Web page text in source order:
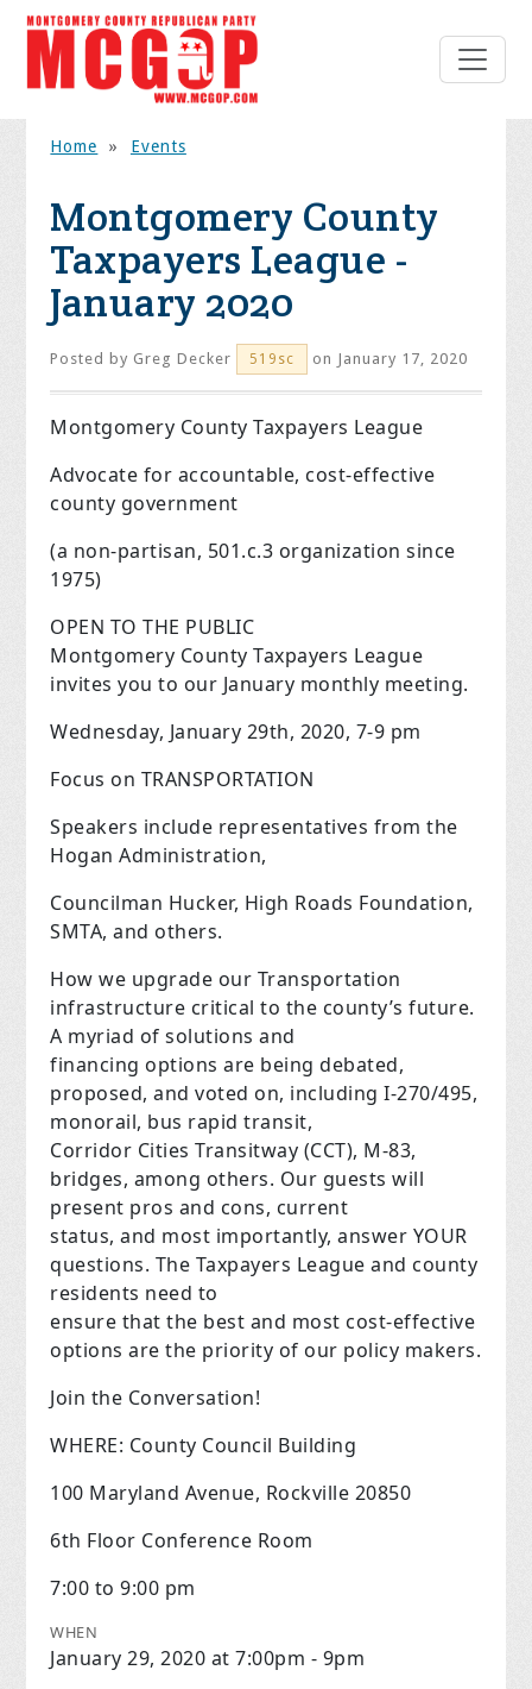
Home » Events
Montgomery County
Taxpayers League -
January 2020
Posted by Greg Decker 519sc on January 17, 2020
Montgomery County Taxpayers League
Advocate for accountable, cost-effective
county government
(a non-partisan, 501.c.3 organization since
1975)
OPEN TO THE PUBLIC
Montgomery County Taxpayers League
invites you to our January monthly meeting.
Wednesday, January 29th, 2020, 7-9 pm
Focus on TRANSPORTATION
Speakers include representatives from the
Hogan Administration,
Councilman Hucker, High Roads Foundation,
SMTA, and others.
How we upgrade our Transportation
infrastructure critical to the county’s future.
A myriad of solutions and
financing options are being debated,
proposed, and voted on, including I-270/495,
monorail, bus rapid transit,
Corridor Cities Transitway (CCT), M-83,
bridges, among others. Our guests will
present pros and cons, current
status, and most importantly, answer YOUR
questions. The Taxpayers League and county
residents need to
ensure that the best and most cost-effective
options are the priority of our policy makers.
Join the Conversation!
WHERE: County Council Building
100 Maryland Avenue, Rockville 20850
6th Floor Conference Room
7:00 to 9:00 pm
WHEN
January 29, 2020 at 7:00pm - 9pm